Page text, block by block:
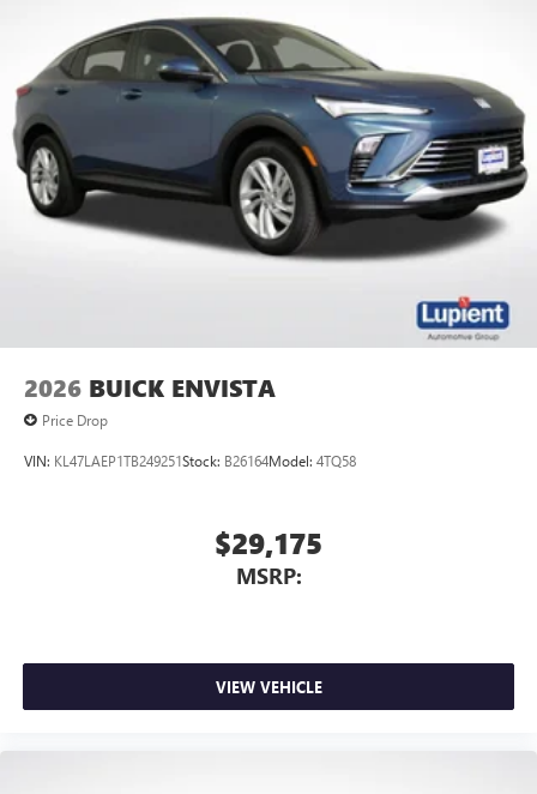
2026 BUICK ENVISTA
Price Drop
VIN: KL47LAEP1TB249251Stock: B26164Model: 4TQ58
$29,175
MSRP:
VIEW VEHICLE